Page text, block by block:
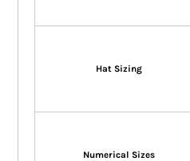
Hat Sizing
Numerical Sizes